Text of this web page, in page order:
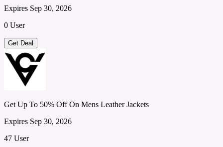
Expires Sep 30, 2026
0 User
Get Deal
Get Up To 50% Off On Mens Leather Jackets
Expires Sep 30, 2026
47 User